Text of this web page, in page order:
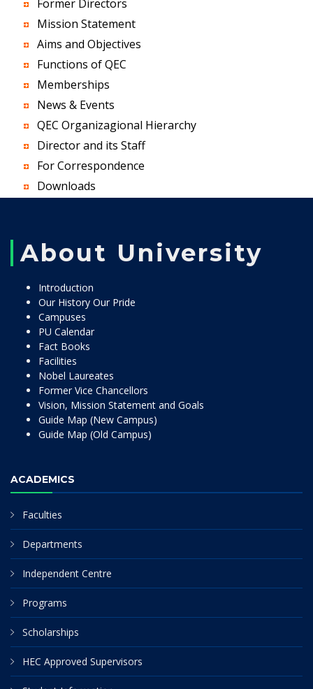
Former Directors
Mission Statement
Aims and Objectives
Functions of QEC
Memberships
News & Events
QEC Organizagional Hierarchy
Director and its Staff
For Correspondence
Downloads
About University
Introduction
Our History Our Pride
Campuses
PU Calendar
Fact Books
Facilities
Nobel Laureates
Former Vice Chancellors
Vision, Mission Statement and Goals
Guide Map (New Campus)
Guide Map (Old Campus)
ACADEMICS
Faculties
Departments
Independent Centre
Programs
Scholarships
HEC Approved Supervisors